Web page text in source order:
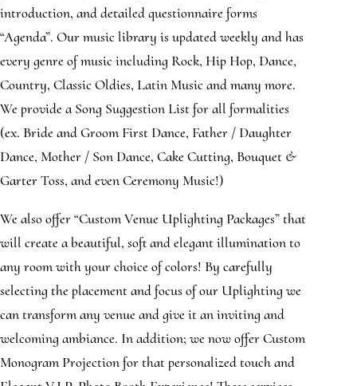
introduction, and detailed questionnaire forms
“Agenda”. Our music library is updated weekly and has
every genre of music including Rock, Hip Hop, Dance,
Country, Classic Oldies, Latin Music and many more.
We provide a Song Suggestion List for all formalities
(ex. Bride and Groom First Dance, Father / Daughter
Dance, Mother / Son Dance, Cake Cutting, Bouquet &
Garter Toss, and even Ceremony Music!)
We also offer “Custom Venue Uplighting Packages” that
will create a beautiful, soft and elegant illumination to
any room with your choice of colors! By carefully
selecting the placement and focus of our Uplighting we
can transform any venue and give it an inviting and
welcoming ambiance. In addition; we now offer Custom
Monogram Projection for that personalized touch and